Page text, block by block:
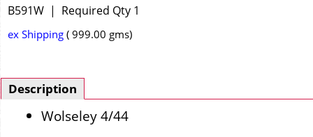
B591W Required Qty 1
ex Shipping 999.00 gms
Description
Wolseley 4/44